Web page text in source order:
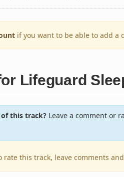
if you want to be able to add a
Lifeguard
this track?Leave a comment or
rate this track, leave comments